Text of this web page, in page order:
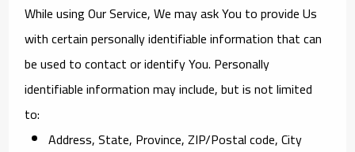
While using Our Service, We may ask You to provide Us
with certain personally identifiable information that can
be used to contact or identify You. Personally
identifiable information may include, but is not limited
to:
Address, State, Province, ZIP/Postal code, City